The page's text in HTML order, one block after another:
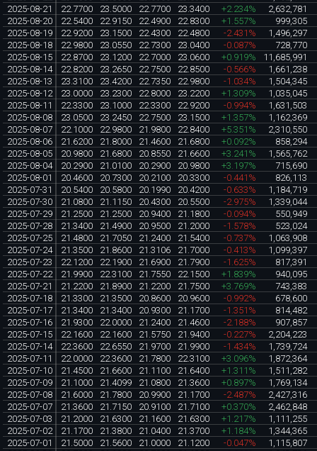
2025-08-21
22.7700 23.5000 22.7700 23.3400 +2.234%
2,632,781
2025-08-20
22.5400 22.9150 22.4900 22.8300 +1.557%
999,305
2025-08-19
22.9200 23.1500 22.4300 22.4800 -2.431%
1,496,297
2025-08-18
22.9800 23.0550 22.7300 23.0400 -0.087%
728,770
2025-08-15
22.8700 23.1200 22.7000 23.0600 +0.919%
11,685,991
2025-08-14
22.8200 23.2650 22.7500 22.8500 -0.566%
1,661,238
2025-08-13
23.3100 23.4200 22.7350 22.9800 -1.034%
1,504,345
2025-08-12
23.0000 23.2300 22.8000 23.2200 +1.309%
1,035,045
2025-08-11
22.3300 23.1000 22.3300 22.9200 -0.994%
1,631,503
2025-08-08
23.0500 23.2450 22.7500 23.1500 +1.357%
1,162,369
2025-08-07
22.1000 22.9800 21.9800 22.8400 +5.351%
2,310,550
2025-08-06
21.6200 21.8000 21.4600 21.6800 +0.092%
858,294
2025-08-05
20.9800 21.6800 20.8550 21.6600 +3.241%
1,565,762
2025-08-04
20.2900 21.0100 20.2900 20.9800 +3.197%
715,690
2025-08-01
20.4600 20.7300 20.2100 20.3300 -0.441%
826,113
2025-07-31
20.5400 20.5800 20.1990 20.4200 -0.633%
1,184,719
2025-07-30
21.0800 21.1150 20.4300 20.5500 -2.975%
1,339,044
2025-07-29
21.2500 21.2500 20.9400 21.1800 -0.094%
550,949
2025-07-28
21.3400 21.4900 20.9500 21.2000 -1.578%
523,024
2025-07-25
21.4800 21.7050 21.2400 21.5400 -0.737%
1,063,908
2025-07-24
21.3500 21.8600 21.3106 21.7000 -0.413%
1,099,397
2025-07-23
22.1200 22.1900 21.6900 21.7900 -1.625%
817,391
2025-07-22
21.9900 22.3100 21.7550 22.1500 +1.839%
940,095
2025-07-21
21.2200 21.8900 21.2200 21.7500 +3.769%
743,383
2025-07-18
21.3300 21.3500 20.8600 20.9600 -0.992%
678,600
2025-07-17
21.3400 21.3400 20.9300 21.1700 -1.351%
814,482
2025-07-16
21.9300 22.0000 21.2400 21.4600 -2.188%
907,857
2025-07-15
22.1600 22.1600 21.5750 21.9400 -0.227%
2,204,223
2025-07-14
22.3600 22.6550 21.9700 21.9900 -1.434%
1,739,724
2025-07-11
22.0000 22.3600 21.7800 22.3100 +3.096%
1,872,364
2025-07-10
21.4500 21.6600 21.1100 21.6400 +1.311%
1,511,282
2025-07-09
21.1000 21.4099 21.0800 21.3600 +0.897%
1,769,134
2025-07-08
21.6000 21.7800 20.9900 21.1700 -2.487%
2,427,316
2025-07-07
21.3600 21.7150 20.9100 21.7100 +0.370%
2,462,848
2025-07-03
21.2000 21.6300 21.1600 21.6300 +1.217%
1,111,255
2025-07-02
21.1700 21.3800 21.0400 21.3700 +1.184%
1,344,365
2025-07-01
21.5000 21.5600 21.0000 21.1200 -0.047%
1,115,807